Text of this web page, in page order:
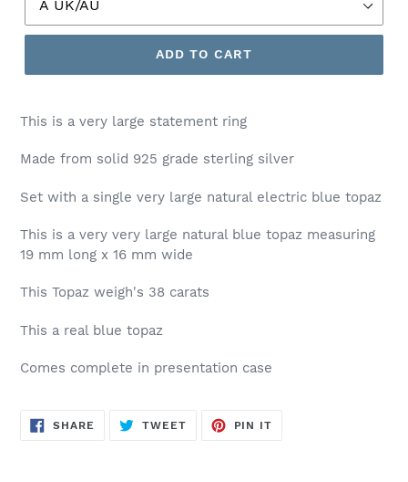
ADD TO CART
This is a very large statement ring
Made from solid 925 grade sterling silver
Set with a single very large natural electric blue topaz
This is a very very large natural blue topaz measuring
19 mm long x 16 mm wide
This Topaz weigh's 38 carats
This a real blue topaz
Comes complete in presentation case
SHARE SHARE
TWEETTWEET
PIN IT